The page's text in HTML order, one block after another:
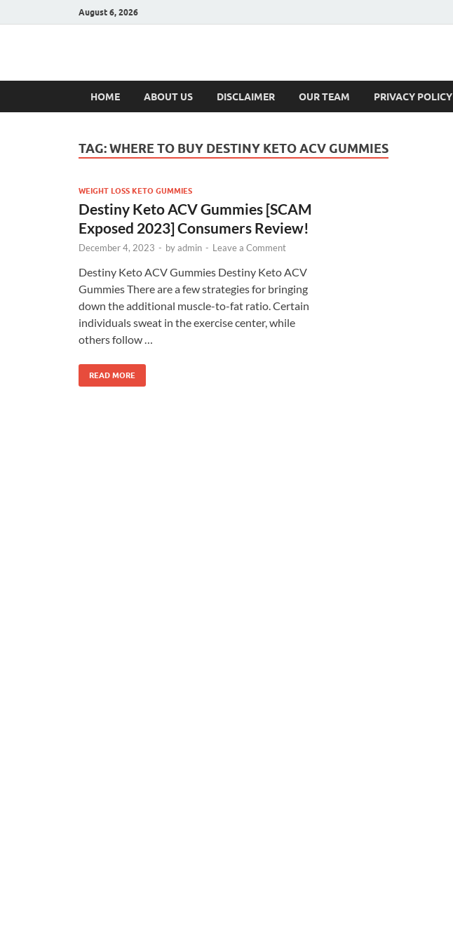
August 6, 2026
Hulk Supplements
HOME ABOUT US DISCLAIMER OUR TEAM PRIVACY POLICY
TAG:WHERE TO BUY DESTINY KETO ACV GUMMIES
WEIGHT LOSS KETO GUMMIES
Destiny Keto ACV Gummies [SCAM
Exposed 2023] Consumers Review!
December 4, 2023 - byadmin - Leave a Comment
Destiny Keto ACV Gummies Destiny Keto ACV
Gummies There are a few strategies for bringing
down the additional muscle-to-fat ratio. Certain
individuals sweat in the exercise center, while
others follow …
READ MORE